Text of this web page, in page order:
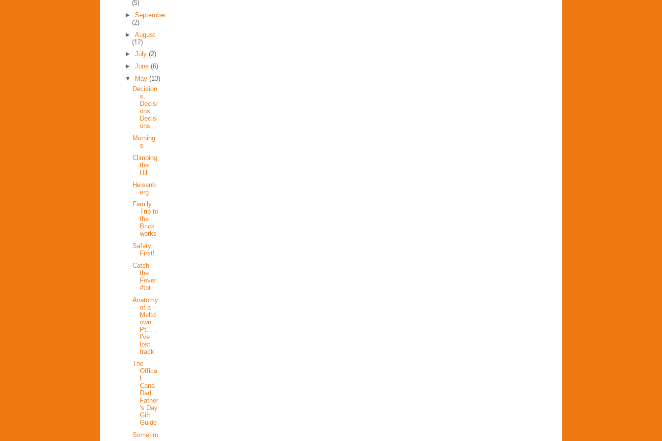
(5)
► September
(2)
► August
(12)
► July (2)
► June (6)
▼
May (13)
Decision
s,
Decisi
ons,
Decisi
ons
Morning
s
Climbing
the
Hill
Heisenb
erg
Family
Trip to
the
Brick
works
Safety
First!
Catch
the
Fever
#tbt
Anatomy
of a
Meltd
own
Pt. . .
I've
lost
track
The
Offica
Cana
Dad
Father
's Day
Gift
Guide
Sometim